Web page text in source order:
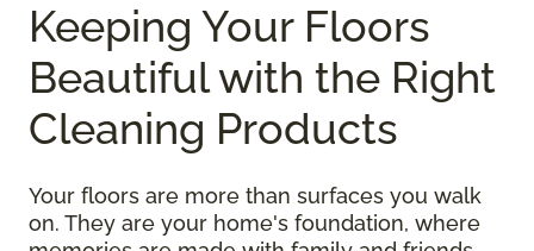
Keeping Your Floors
Beautiful with the Right
Cleaning Products
Your floors are more than surfaces you walk
on. They are your home's foundation, where